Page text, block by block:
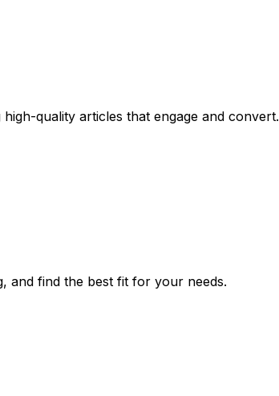
quality articles that engage and convert.
and find the best fit for your needs.